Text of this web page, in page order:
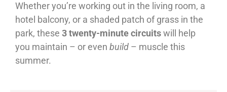
Whether you’re working out in the living room, a
hotel balcony, or a shaded patch of grass in the
park, these 3 twenty-minute circuitswill help
you maintain – or even build – muscle this
summer.